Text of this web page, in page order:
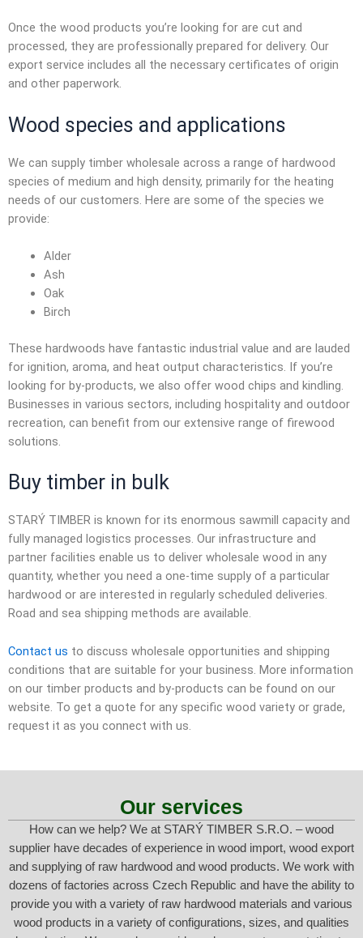
Once the wood products you’re looking for are cut and
processed, they are professionally prepared for delivery. Our
export service includes all the necessary certificates of origin
and other paperwork.
Wood species and applications
We can supply timber wholesale across a range of hardwood
species of medium and high density, primarily for the heating
needs of our customers. Here are some of the species we
provide:
Alder
Ash
Oak
Birch
These hardwoods have fantastic industrial value and are lauded
for ignition, aroma, and heat output characteristics. If you’re
looking for by-products, we also offer wood chips and kindling.
Businesses in various sectors, including hospitality and outdoor
recreation, can benefit from our extensive range of firewood
solutions.
Buy timber in bulk
STARÝ TIMBER is known for its enormous sawmill capacity and
fully managed logistics processes. Our infrastructure and
partner facilities enable us to deliver wholesale wood in any
quantity, whether you need a one-time supply of a particular
hardwood or are interested in regularly scheduled deliveries.
Road and sea shipping methods are available.
Contact us to discuss wholesale opportunities and shipping
conditions that are suitable for your business. More information
on our timber products and by-products can be found on our
website. To get a quote for any specific wood variety or grade,
request it as you connect with us.
Our services
How can we help? We at STARÝ TIMBER S.R.O. – wood
supplier have decades of experience in wood import, wood export
and supplying of raw hardwood and wood products. We work with
dozens of factories across Czech Republic and have the ability to
provide you with a variety of raw hardwood materials and various
wood products in a variety of configurations, sizes, and qualities